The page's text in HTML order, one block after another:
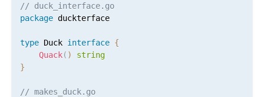
// duck_interface.go
package duckterface
type Duck interface {
Quack( )
string
}
// makes_duck.go